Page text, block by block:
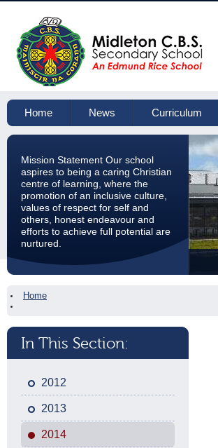
Home News Curriculum
Mission Statement Our school
aspires to being a caring Christian
centre of learning, where the
promotion of an inclusive culture,
values of respect for self and
others, honest endeavour and
efforts to achieve full potential are
nurtured.
Home
In This Section:
2012
2013
2014